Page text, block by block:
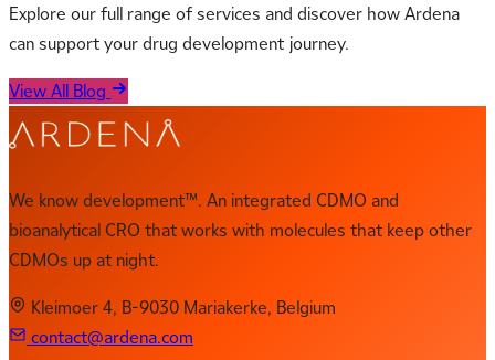
Explore our full range of services and discover how Ardena
can support your drug development journey.
View All Blog
We know development™. An integrated CDMO and
bioanalytical CRO that works with molecules that keep other
CDMOs up at night.
Kleimoer 4, B-9030 Mariakerke, Belgium
contact@ardena.com